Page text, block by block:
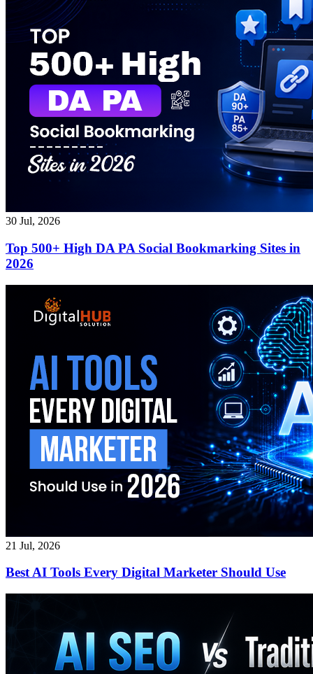
30 Jul, 2026
Top 500+ High DA PA Social Bookmarking Sites in
2026
21 Jul, 2026
Best AI Tools Every Digital Marketer Should Use